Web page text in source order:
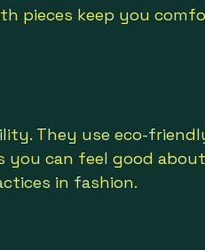
pieces keep you
They use eco-
you can feel good
in fashion.